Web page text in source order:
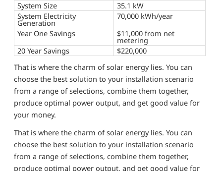
System Size
35.1 kW
System Electricity
Generation
70,000 kWh/year
Year One Savings
$11,000 from net
metering
20 Year Savings
$220,000
That is where the charm of solar energy lies. You can
choose the best solution to your installation scenario
from a range of selections, combine them together,
produce optimal power output, and get good value for
your money.
That is where the charm of solar energy lies. You can
choose the best solution to your installation scenario
from a range of selections, combine them together,
produce optimal power output, and get good value for